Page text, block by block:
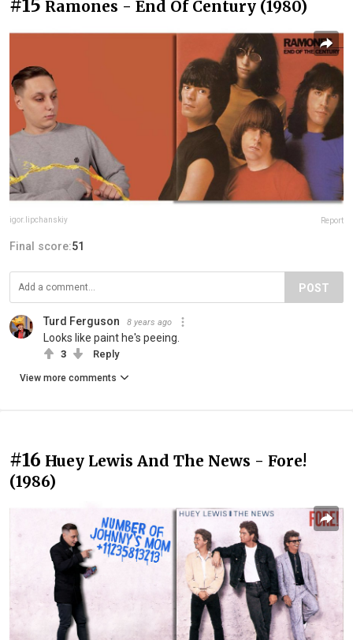
#15 Ramones - End Of Century (1980)
igor.lipchanskiy Report
Final score:51
POST
Turd Ferguson 8 years ago
Looks like paint he's peeing.
3 Reply
View more comments
#16 Huey Lewis And The News - Fore!
(1986)